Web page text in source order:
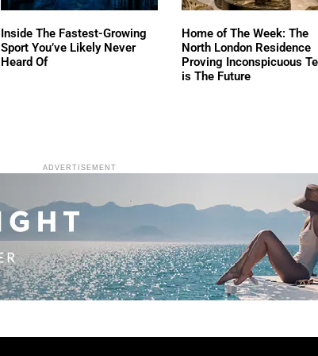
Inside The Fastest-Growing
Sport You’ve Likely Never
Heard Of
Home of The Week: The
North London Residence
Proving Inconspicuous
is The Future
ADVERTISEMENT